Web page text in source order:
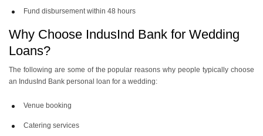
Fund disbursement within 48 hours
Why Choose IndusInd Bank for Wedding
Loans?
The following are some of the popular reasons why people typically choose
an IndusInd Bank personal loan for a wedding:
Venue booking
Catering services